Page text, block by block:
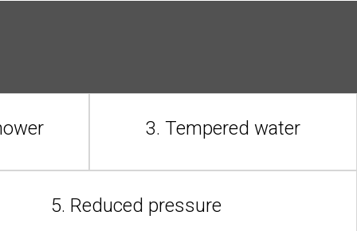
3. Tempered water
5. Reduced pressure